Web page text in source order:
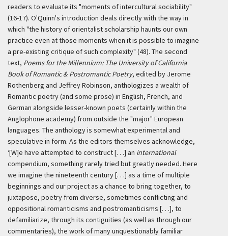
readers to evaluate its "moments of intercultural sociability"
(16-17). O'Quinn's introduction deals directly with the way in
which "the history of orientalist scholarship haunts our own
practice even at those moments when it is possible to imagine
a pre-existing critique of such complexity" (48). The second
text, Poems for the Millennium: The University of California
Book of Romantic & Postromantic Poetry, edited by Jerome
Rothenberg and Jeffrey Robinson, anthologizes a wealth of
Romantic poetry (and some prose) in English, French, and
German alongside lesser-known poets (certainly within the
Anglophone academy) from outside the "major" European
languages. The anthology is somewhat experimental and
speculative in form. As the editors themselves acknowledge,
‘[W]e have attempted to construct [. . .] an international
compendium, something rarely tried but greatly needed. Here
we imagine the nineteenth century [. . .] as a time of multiple
beginnings and our project as a chance to bring together, to
juxtapose, poetry from diverse, sometimes conflicting and
oppositional romanticisms and postromanticisms [. . .], to
defamiliarize, through its contiguities (as well as through our
commentaries), the work of many unquestionably familiar